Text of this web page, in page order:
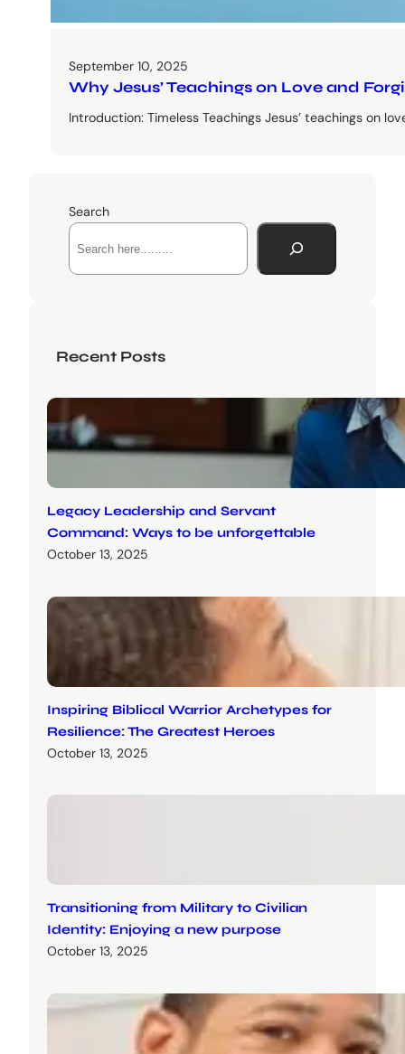
September 10, 2025
Why Jesus’ Teachings on Love and
Introduction: Timeless Teachings Jesus’ teachings on
Search
Recent Posts
Legacy Leadership and Servant
Command: Ways to be unforgettable
October 13, 2025
Inspiring Biblical Warrior Archetypes for
Resilience: The Greatest Heroes
October 13, 2025
Transitioning from Military to Civilian
Identity: Enjoying a new purpose
October 13, 2025